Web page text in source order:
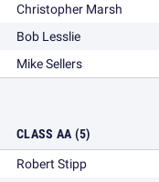
Christopher Marsh
Bob Lesslie
Mike Sellers
CLASS AA (5)
Robert Stipp